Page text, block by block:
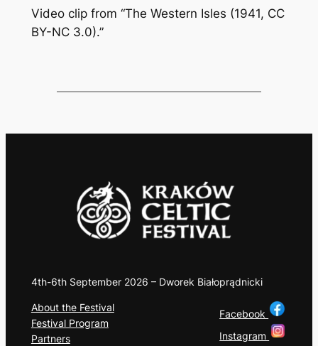
Video clip from “The Western Isles (1941, CC
BY-NC 3.0).”
4th-6th September 2026 – Dworek Białoprądnicki
About the Festival
Festival Program
Partners
Facebook
Instagram